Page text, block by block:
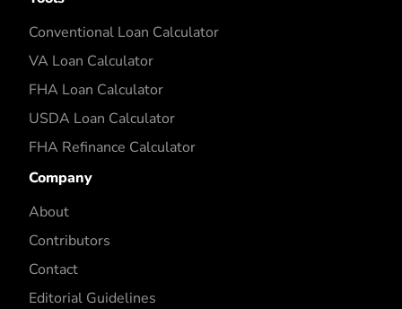
Conventional Loan Calculator
VA Loan Calculator
FHA Loan Calculator
USDA Loan Calculator
FHA Refinance Calculator
Company
About
Contributors
Contact
Editorial Guidelines